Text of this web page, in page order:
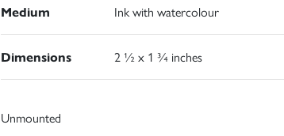
Medium Ink with watercolour
Dimensions 2 ½ x 1 ¾ inches
Unmounted